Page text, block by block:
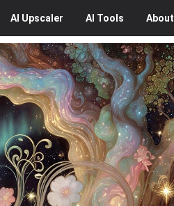
AI Upscaler AI Tools About